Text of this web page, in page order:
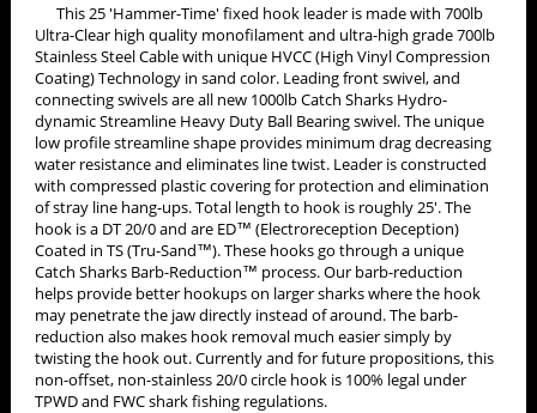
This 25 'Hammer-Time' fixed hook leader is made with 700lb
Ultra-Clear high quality monofilament and ultra-high grade 700lb
Stainless Steel Cable with unique HVCC (High Vinyl Compression
Coating) Technology in sand color. Leading front swivel, and
connecting swivels are all new 1000lb Catch Sharks Hydro-
dynamic Streamline Heavy Duty Ball Bearing swivel. The unique
low profile streamline shape provides minimum drag decreasing
water resistance and eliminates line twist. Leader is constructed
with compressed plastic covering for protection and elimination
of stray line hang-ups. Total length to hook is roughly 25'. The
hook is a DT 20/0 and are ED™ (Electroreception Deception)
Coated in TS (Tru-Sand™). These hooks go through a unique
Catch Sharks Barb-Reduction™ process. Our barb-reduction
helps provide better hookups on larger sharks where the hook
may penetrate the jaw directly instead of around. The barb-
reduction also makes hook removal much easier simply by
twisting the hook out. Currently and for future propositions, this
non-offset, non-stainless 20/0 circle hook is 100% legal under
TPWD and FWC shark fishing regulations.